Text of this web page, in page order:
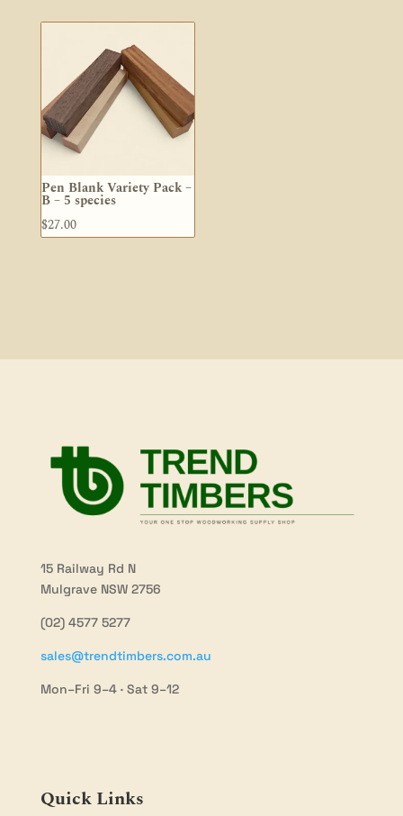
$5.50
through
$25.00
Pen Blank Variety Pack –
B – 5 species
$27.00
15 Railway Rd N
Mulgrave NSW 2756
(02) 4577 5277
sales@trendtimbers.com.au
Mon–Fri 9–4 · Sat 9–12
Quick Links